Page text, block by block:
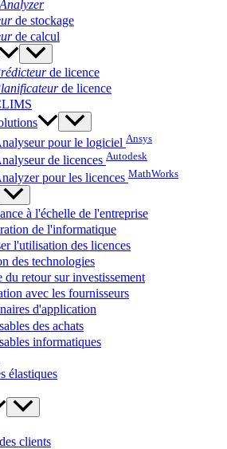
de stockage
de calcul
de licence
de licence
pour le logiciel Ansys
de licences Autodesk
pour les licences MathWorks
à l'échelle de l'entreprise
de l'informatique
l'utilisation des licences
des technologies
du retour sur investissement
avec les fournisseurs
d'application
des achats
informatiques
élastiques
clients